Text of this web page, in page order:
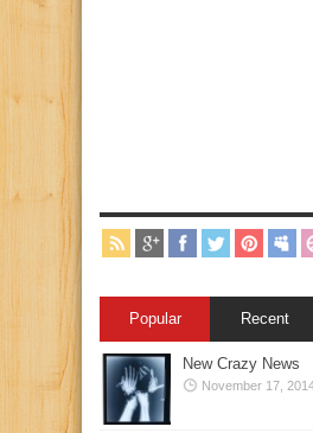
Popular Recent
New Crazy News
November 17,